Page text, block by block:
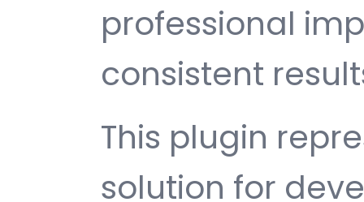
professional
consistent
This plugin
solution for